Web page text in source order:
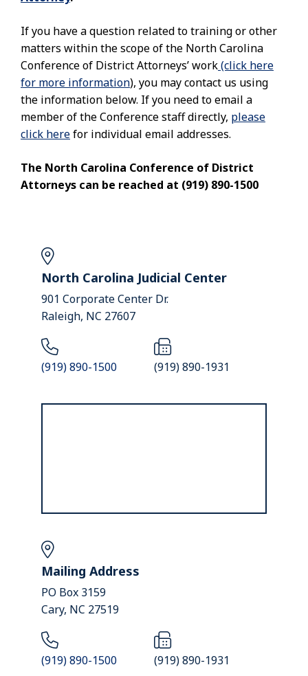
If you have a question related to training or other
matters within the scope of the North Carolina
Conference of District Attorneys’ work(click here
for more information), you may contact us using
the information below. If you need to email a
member of the Conference staff directly, please
click herefor individual email addresses.
The North Carolina Conference of District
Attorneys can be reached at (919) 890-1500
North Carolina Judicial Center
901 Corporate Center Dr.
Raleigh, NC 27607
(919) 890-1500 (919) 890-1931
Mailing Address
PO Box 3159
Cary, NC 27519
(919) 890-1500 (919) 890-1931